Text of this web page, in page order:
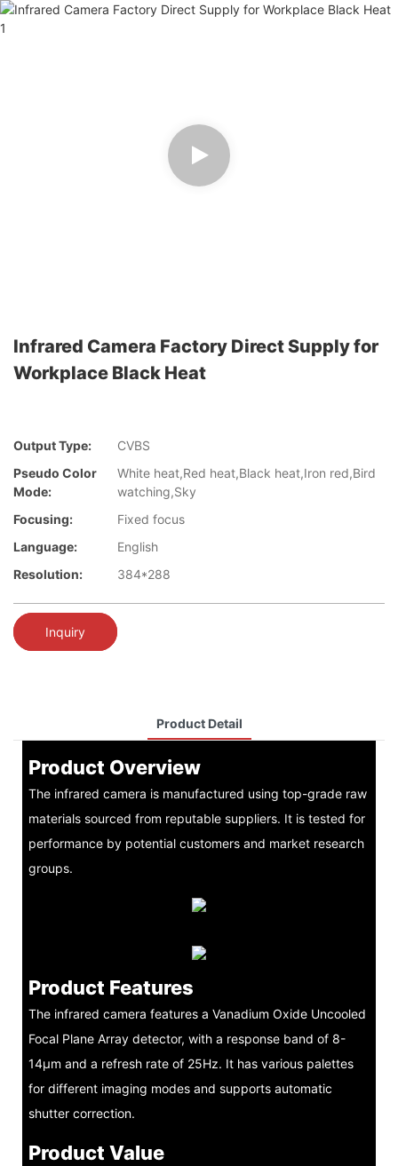
Infrared Camera Factory Direct Supply for
Workplace Black Heat
Output Type:
CVBS
Pseudo Color
Mode:
White heat,Red heat,Black heat,Iron red,Bird
watching,Sky
Focusing:
Fixed focus
Language:
English
Resolution:
384*288
Inquiry
Product Detail
Product Overview
The infrared camera is manufactured using top-grade raw
materials sourced from reputable suppliers. It is tested for
performance by potential customers and market research
groups.
Product Features
The infrared camera features a Vanadium Oxide Uncooled
Focal Plane Array detector, with a response band of 8-
14μm and a refresh rate of 25Hz. It has various palettes
for different imaging modes and supports automatic
shutter correction.
Product Value